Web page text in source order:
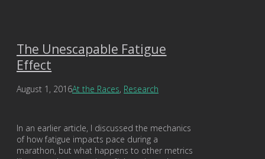
The Unescapable Fatigue
Effect
August 1, 2016At the Races, Research
In an earlier article, I discussed the mechanics
of how fatigue impacts pace during a
marathon, but what happens to other metrics